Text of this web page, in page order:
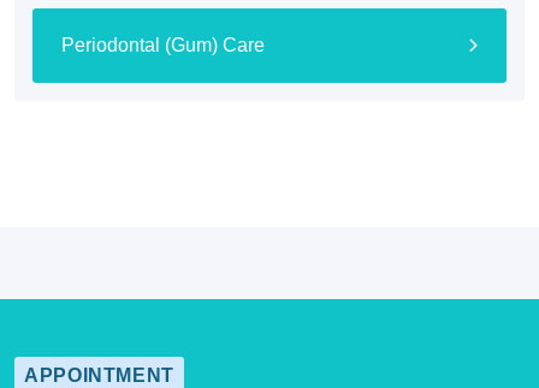
Periodontal (Gum) Care
APPOINTMENT